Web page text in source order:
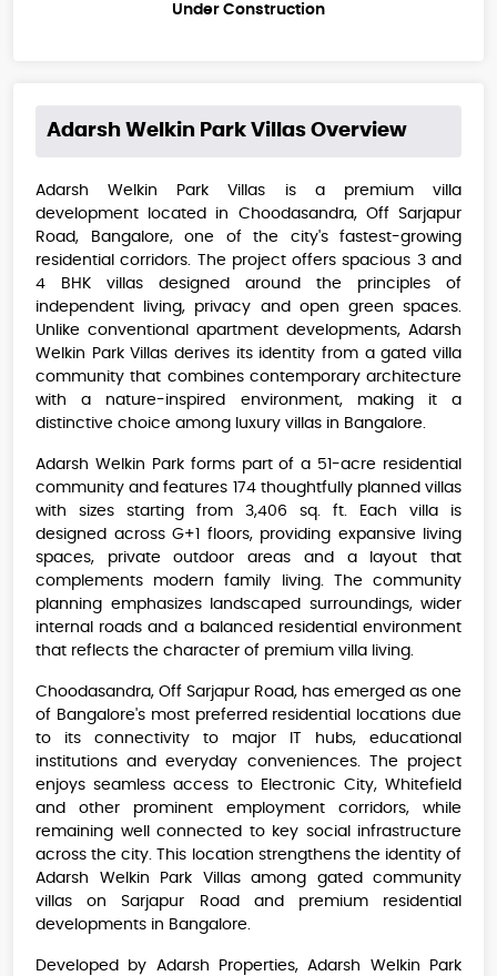
Under Construction
Adarsh Welkin Park Villas Overview
Adarsh Welkin Park Villas is a premium villa
development located in Choodasandra, Off Sarjapur
Road, Bangalore, one of the city's fastest-growing
residential corridors. The project offers spacious 3 and
4 BHK villas designed around the principles of
independent living, privacy and open green spaces.
Unlike conventional apartment developments, Adarsh
Welkin Park Villas derives its identity from a gated villa
community that combines contemporary architecture
with a nature-inspired environment, making it a
distinctive choice among luxury villas in Bangalore.
Adarsh Welkin Park forms part of a 51-acre residential
community and features 174 thoughtfully planned villas
with sizes starting from 3,406 sq. ft. Each villa is
designed across G+1 floors, providing expansive living
spaces, private outdoor areas and a layout that
complements modern family living. The community
planning emphasizes landscaped surroundings, wider
internal roads and a balanced residential environment
that reflects the character of premium villa living.
Choodasandra, Off Sarjapur Road, has emerged as one
of Bangalore's most preferred residential locations due
to its connectivity to major IT hubs, educational
institutions and everyday conveniences. The project
enjoys seamless access to Electronic City, Whitefield
and other prominent employment corridors, while
remaining well connected to key social infrastructure
across the city. This location strengthens the identity of
Adarsh Welkin Park Villas among gated community
villas on Sarjapur Road and premium residential
developments in Bangalore.
Developed by Adarsh Properties, Adarsh Welkin Park